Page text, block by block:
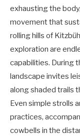
exhausting the
movement that
rolling hills of
exploration are
capabilities. During
landscape invites
along shaded trails
Even simple strolls
practices,
cowbells in the